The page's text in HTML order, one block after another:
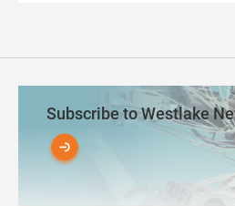
Subscribe to Westlake